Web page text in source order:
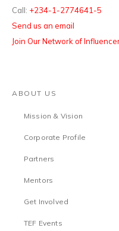
Call: +234-1-2774641-5
Send us an email
Join Our Network of
ABOUT US
Mission & Vision
Corporate Profile
Partners
Mentors
Get Involved
TEF Events